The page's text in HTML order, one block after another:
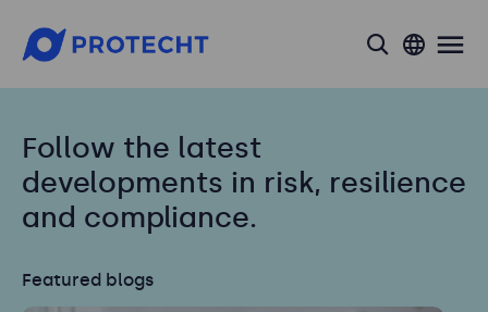
search
Follow the latest
developments in risk, resilience
and compliance.
Featured blogs